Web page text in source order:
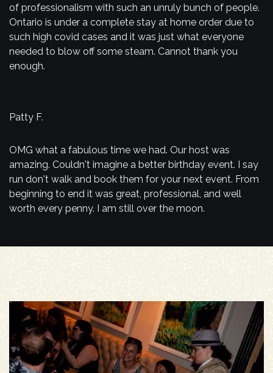
of professionalism with such an unruly bunch of people.
Ontario is under a complete stay at home order due to
such high covid cases and it was just what everyone
needed to blow off some steam. Cannot thank you
enough.
Patty F.
OMG what a fabulous time we had. Our host was
amazing. Couldn't imagine a better birthday event. I say
run don't walk and book them for your next event. From
beginning to end it was great, professional, and well
worth every penny. I am still over the moon.